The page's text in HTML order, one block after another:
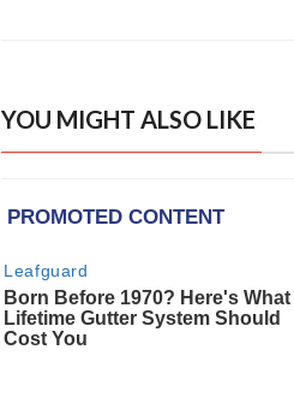
YOU MIGHT ALSO LIKE